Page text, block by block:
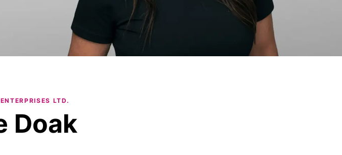
LTD.
Doak